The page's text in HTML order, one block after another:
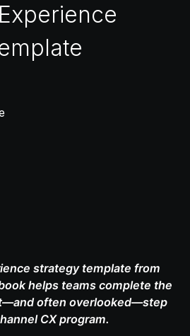
strategy template from
helps teams complete the
often overlooked—step
CX program.